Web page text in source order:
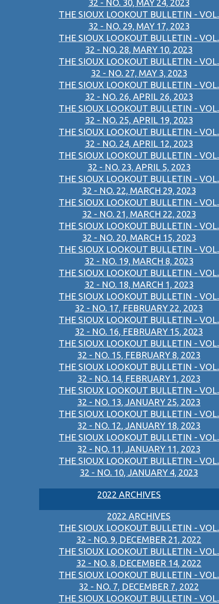
32 - NO. 30, MAY 24, 2023
THE SIOUX LOOKOUT BULLETIN - VOL.
32 - NO. 29, MAY 17, 2023
THE SIOUX LOOKOUT BULLETIN - VOL.
32 - NO. 28, MARY 10, 2023
THE SIOUX LOOKOUT BULLETIN - VOL.
32 - NO. 27, MAY 3, 2023
THE SIOUX LOOKOUT BULLETIN - VOL.
32 - NO. 26, APRIL 26, 2023
THE SIOUX LOOKOUT BULLETIN - VOL.
32 - NO. 25, APRIL 19, 2023
THE SIOUX LOOKOUT BULLETIN - VOL.
32 - NO. 24, APRIL 12, 2023
THE SIOUX LOOKOUT BULLETIN - VOL.
32 - NO. 23, APRIL 5, 2023
THE SIOUX LOOKOUT BULLETIN - VOL.
32 - NO. 22, MARCH 29, 2023
THE SIOUX LOOKOUT BULLETIN - VOL.
32 - NO. 21, MARCH 22, 2023
THE SIOUX LOOKOUT BULLETIN - VOL.
32 - NO. 20, MARCH 15, 2023
THE SIOUX LOOKOUT BULLETIN - VOL.
32 - NO. 19, MARCH 8, 2023
THE SIOUX LOOKOUT BULLETIN - VOL.
32 - NO. 18, MARCH 1, 2023
THE SIOUX LOOKOUT BULLETIN - VOL.
32 - NO. 17, FEBRUARY 22, 2023
THE SIOUX LOOKOUT BULLETIN - VOL.
32 - NO. 16, FEBRUARY 15, 2023
THE SIOUX LOOKOUT BULLETIN - VOL.
32 - NO. 15, FEBRUARY 8, 2023
THE SIOUX LOOKOUT BULLETIN - VOL.
32 - NO. 14, FEBRUARY 1, 2023
THE SIOUX LOOKOUT BULLETIN - VOL.
32 - NO. 13, JANUARY 25, 2023
THE SIOUX LOOKOUT BULLETIN - VOL.
32 - NO. 12, JANUARY 18, 2023
THE SIOUX LOOKOUT BULLETIN - VOL.
32 - NO. 11, JANUARY 11, 2023
THE SIOUX LOOKOUT BULLETIN - VOL.
32 - NO. 10, JANUARY 4, 2023
2022 ARCHIVES
2022 ARCHIVES
THE SIOUX LOOKOUT BULLETIN - VOL.
32 - NO. 9, DECEMBER 21, 2022
THE SIOUX LOOKOUT BULLETIN - VOL.
32 - NO. 8, DECEMBER 14, 2022
THE SIOUX LOOKOUT BULLETIN - VOL.
32 - NO. 7, DECEMBER 7, 2022
THE SIOUX LOOKOUT BULLETIN - VOL.